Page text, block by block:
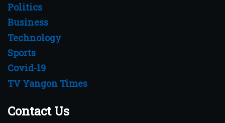
Politics
Business
Technology
Sports
Covid-19
TV Yangon Times
Contact Us